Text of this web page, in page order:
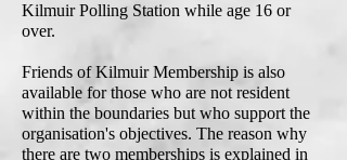
Kilmuir Polling Station while age 16 or
over.
Friends of Kilmuir Membership is also
available for those who are not resident
within the boundaries but who support the
organisation's objectives. The reason why
there are two memberships is explained in